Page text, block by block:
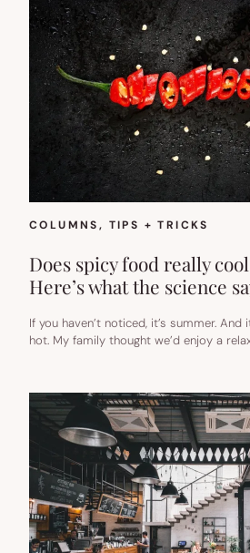
COLUMNS, TIPS + TRICKS
Does spicy food really
Here’s what the science
If you haven’t noticed, it’s summer. And
hot. My family thought we’d enjoy a